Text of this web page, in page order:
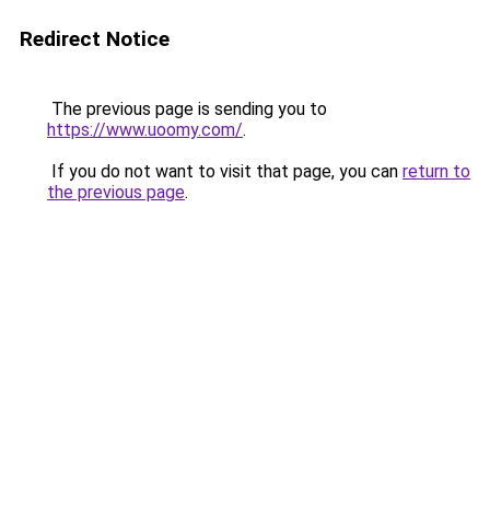
Redirect Notice
The previous page is sending you to
https://www.uoomy.com/.
If you do not want to visit that page, you can return to
the previous page.